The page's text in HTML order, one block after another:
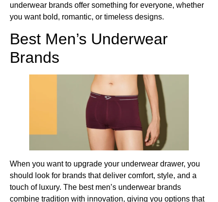
underwear brands offer something for everyone, whether
you want bold, romantic, or timeless designs.
Best Men’s Underwear
Brands
When you want to upgrade your underwear drawer, you
should look for brands that deliver comfort, style, and a
touch of luxury. The best men’s underwear brands
combine tradition with innovation, giving you options that